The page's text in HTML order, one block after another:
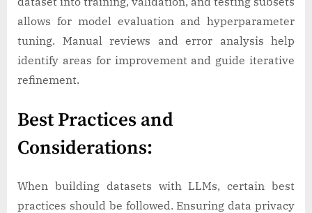
allows for model evaluation and hyperparameter
tuning. Manual reviews and error analysis help
identify areas for improvement and guide iterative
refinement.
Best Practices and
Considerations:
When building datasets with LLMs, certain best
practices should be followed. Ensuring data privacy